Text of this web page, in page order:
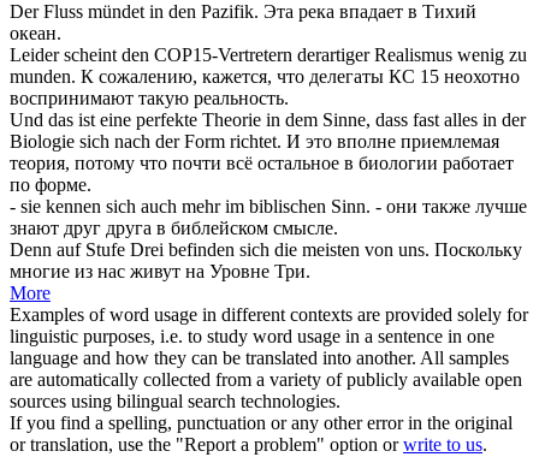
Der Fluss mündet in den Pazifik. Эта река впадает в Тихий
океан.
Leider scheint den COP15-Vertretern derartiger Realismus wenig zu
munden. К сожалению, кажется, что делегаты КС 15 неохотно
воспринимают такую реальность.
Und das ist eine perfekte Theorie in dem Sinne, dass fast alles in der
Biologie sich nach der Form richtet. И это вполне приемлемая
теория, потому что почти всё остальное в биологии работает
по форме.
- sie kennen sich auch mehr im biblischen Sinn. - они также лучше
знают друг друга в библейском смысле.
Denn auf Stufe Drei befinden sich die meisten von uns. Поскольку
многие из нас живут на Уровне Три.
More
Examples of word usage in different contexts are provided solely for
linguistic purposes, i.e. to study word usage in a sentence in one
language and how they can be translated into another. All samples
are automatically collected from a variety of publicly available open
sources using bilingual search technologies.
If you find a spelling, punctuation or any other error in the original
or translation, use the "Report a problem" option orwrite to us.